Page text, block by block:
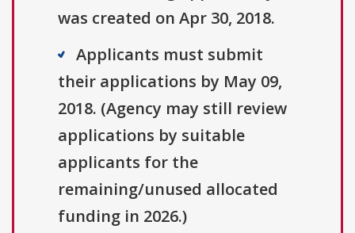
was created on Apr 30, 2018.
Applicants must submit
their applications by May 09,
2018. (Agency may still review
applications by suitable
applicants for the
remaining/unused allocated
funding in 2026.)